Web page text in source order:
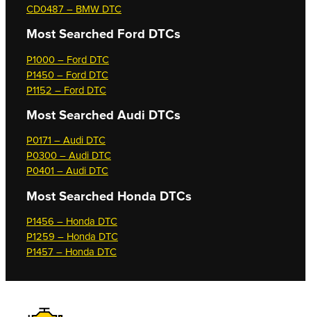
CD0487 – BMW DTC
Most Searched Ford DTCs
P1000 – Ford DTC
P1450 – Ford DTC
P1152 – Ford DTC
Most Searched Audi DTCs
P0171 – Audi DTC
P0300 – Audi DTC
P0401 – Audi DTC
Most Searched Honda DTCs
P1456 – Honda DTC
P1259 – Honda DTC
P1457 – Honda DTC